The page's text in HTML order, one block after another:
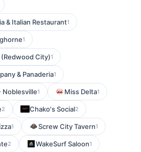
& Italian Restaurant1
1
City)1
& Panaderia1
Noblesville1 Miss Delta1
2 Chako's Social2
1 Screw City Tavern1
2 WakeSurf Saloon1